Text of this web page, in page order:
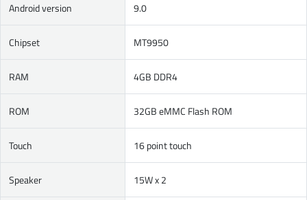
Android version 9.0
Chipset MT9950
RAM 4GB DDR4
ROM 32GB eMMC Flash ROM
Touch 16 point touch
Speaker 15W x 2